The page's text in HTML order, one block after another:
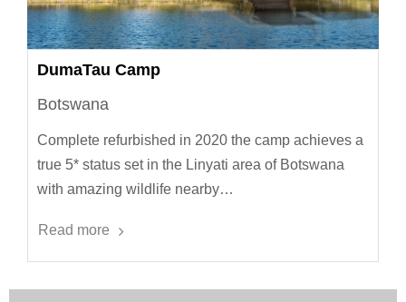
DumaTau Camp
Botswana
Complete refurbished in 2020 the camp achieves a
true 5* status set in the Linyati area of Botswana
with amazing wildlife nearby…
Read more